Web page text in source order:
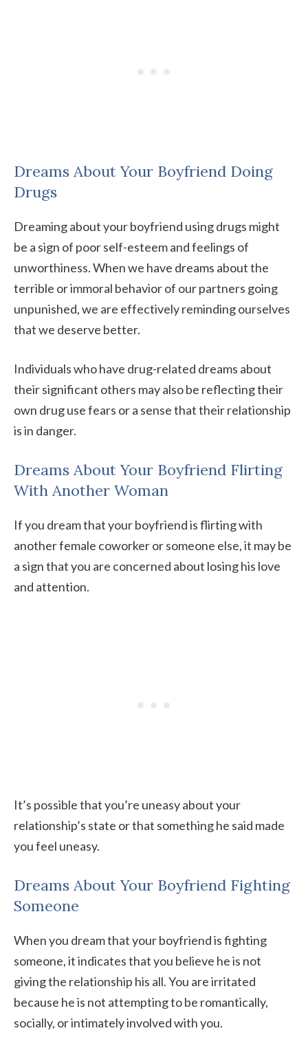
Dreams About Your Boyfriend Doing
Drugs
Dreaming about your boyfriend using drugs might
be a sign of poor self-esteem and feelings of
unworthiness. When we have dreams about the
terrible or immoral behavior of our partners going
unpunished, we are effectively reminding ourselves
that we deserve better.
Individuals who have drug-related dreams about
their significant others may also be reflecting their
own drug use fears or a sense that their relationship
is in danger.
Dreams About Your Boyfriend Flirting
With Another Woman
If you dream that your boyfriend is flirting with
another female coworker or someone else, it may be
a sign that you are concerned about losing his love
and attention.
It’s possible that you’re uneasy about your
relationship’s state or that something he said made
you feel uneasy.
Dreams About Your Boyfriend Fighting
Someone
When you dream that your boyfriend is fighting
someone, it indicates that you believe he is not
giving the relationship his all. You are irritated
because he is not attempting to be romantically,
socially, or intimately involved with you.